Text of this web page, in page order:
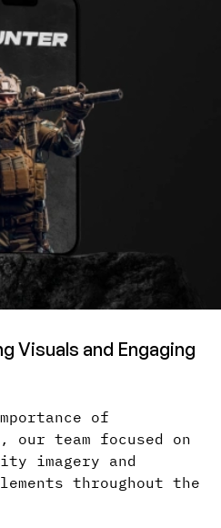
Visuals and Engaging
of
team focused on
imagery and
throughout the